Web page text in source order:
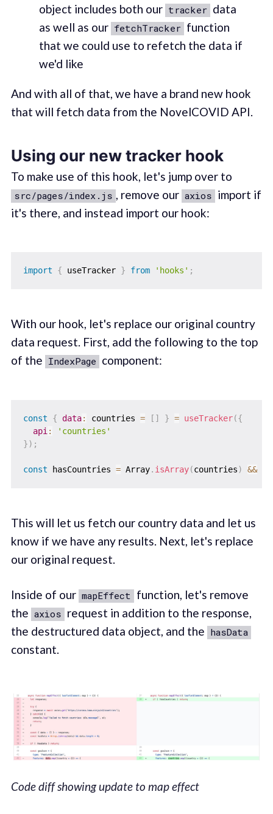
object includes both our tracker data
as well as our fetchTracker function
that we could use to refetch the data if
we'd like
And with all of that, we have a brand new hook
that will fetch data from the NovelCOVID API.
Using our new tracker hook
To make use of this hook, let's jump over to
src/pages/index.js , remove our axios import if
it's there, and instead import our hook:
import { useTracker } from 'hooks' ;
With our hook, let's replace our original country
data request. First, add the following to the top
of the IndexPage component:
const { data: countries = [ ] } = useTracker({
api :
'countries'
}) ;
const hasCountries = Array. isArray(countries) &&
This will let us fetch our country data and let us
know if we have any results. Next, let's replace
our original request.
Inside of our mapEffect function, let's remove
the axios request in addition to the response,
the destructured data object, and the hasData
constant.
Code diff showing update to map effect